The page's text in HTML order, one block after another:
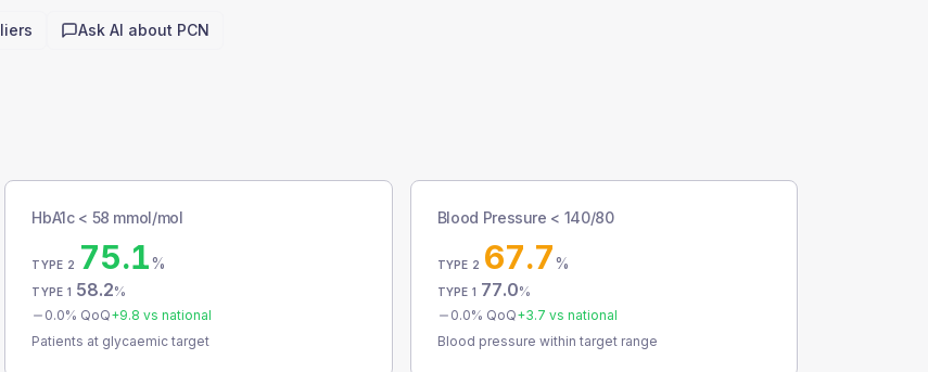
Ask AI about PCN
HbA1c < 58 mmol/mol
TYPE 2 75.1%
TYPE 1 58.2%
0.0% QoQ+9.8 vs national
Patients at glycaemic target
Blood Pressure < 140/80
TYPE 2 67.7%
TYPE 1 77.0%
0.0% QoQ+3.7 vs national
Blood pressure within target range